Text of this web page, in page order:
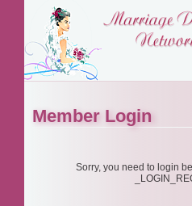
Member Login
Sorry, you need to login